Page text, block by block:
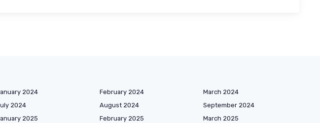
2024 February 2024
March 2024
2024 August 2024
September 2024
2025 February 2025
March 2025